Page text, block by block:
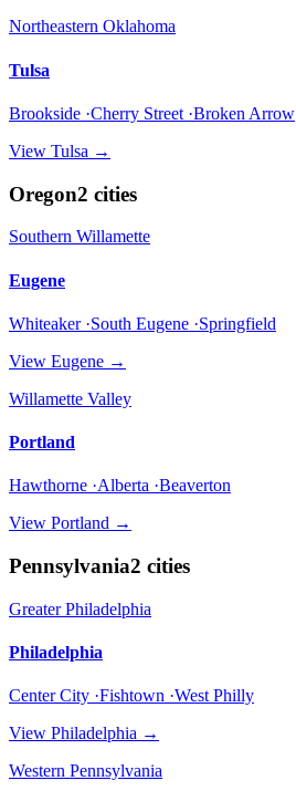
Northeastern Oklahoma
Tulsa
Brookside ·Cherry Street ·Broken Arrow
View Tulsa →
Oregon2 cities
Southern Willamette
Eugene
Whiteaker ·South Eugene ·Springfield
View Eugene →
Willamette Valley
Portland
Hawthorne ·Alberta ·Beaverton
View Portland →
Pennsylvania2 cities
Greater Philadelphia
Philadelphia
Center City ·Fishtown ·West Philly
View Philadelphia →
Western Pennsylvania